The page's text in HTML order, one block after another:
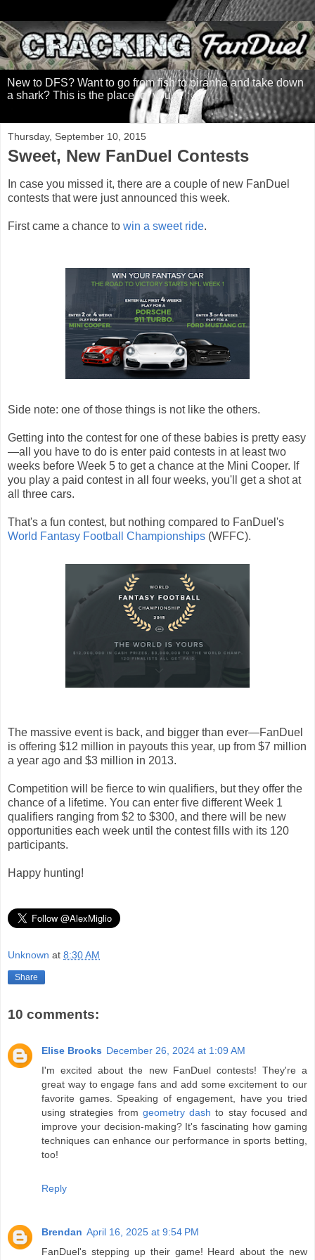
New to DFS? Want to go from fish to piranha and take down
a shark? This is the place for you.
Thursday, September 10, 2015
Sweet, New FanDuel Contests
In case you missed it, there are a couple of new FanDuel
contests that were just announced this week.
First came a chance to win a sweet ride.
Side note: one of those things is not like the others.
Getting into the contest for one of these babies is pretty easy
—all you have to do is enter paid contests in at least two
weeks before Week 5 to get a chance at the Mini Cooper. If
you play a paid contest in all four weeks, you'll get a shot at
all three cars.
That's a fun contest, but nothing compared to FanDuel's
World Fantasy Football Championships (WFFC).
The massive event is back, and bigger than ever—FanDuel
is offering $12 million in payouts this year, up from $7 million
a year ago and $3 million in 2013.
Competition will be fierce to win qualifiers, but they offer the
chance of a lifetime. You can enter five different Week 1
qualifiers ranging from $2 to $300, and there will be new
opportunities each week until the contest fills with its 120
participants.
Happy hunting!
Unknown at 8:30 AM
Share
10 comments:
Elise Brooks December 26, 2024 at 1:09 AM
I'm excited about the new FanDuel contests! They're a
great way to engage fans and add some excitement to our
favorite games. Speaking of engagement, have you tried
using strategies from geometry dash to stay focused and
improve your decision-making? It's fascinating how gaming
techniques can enhance our performance in sports betting,
too!
Reply
Brendan April 16, 2025 at 9:54 PM
FanDuel's stepping up their game! Heard about the new